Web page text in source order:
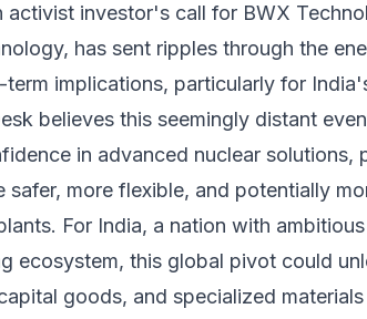
investor's call for BWX
has sent ripples through the
implications, particularly for
believes this seemingly distant
in advanced nuclear solutions,
safer, more flexible, and potentially
For India, a nation with
ecosystem, this global pivot could
goods, and specialized